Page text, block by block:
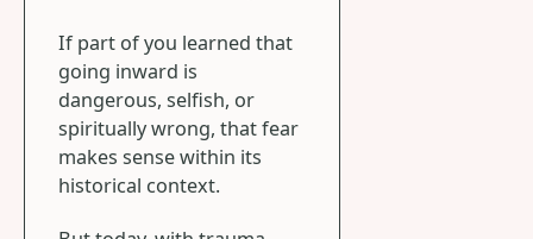
If part of you learned that
going inward is
dangerous, selfish, or
spiritually wrong, that fear
makes sense within its
historical context.